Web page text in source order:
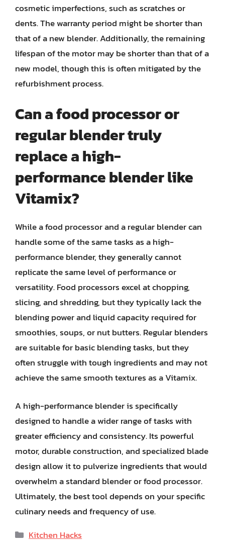
cosmetic imperfections, such as scratches or
dents. The warranty period might be shorter than
that of a new blender. Additionally, the remaining
lifespan of the motor may be shorter than that of a
new model, though this is often mitigated by the
refurbishment process.
Can a food processor or
regular blender truly
replace a high-
performance blender like
Vitamix?
While a food processor and a regular blender can
handle some of the same tasks as a high-
performance blender, they generally cannot
replicate the same level of performance or
versatility. Food processors excel at chopping,
slicing, and shredding, but they typically lack the
blending power and liquid capacity required for
smoothies, soups, or nut butters. Regular blenders
are suitable for basic blending tasks, but they
often struggle with tough ingredients and may not
achieve the same smooth textures as a Vitamix.
A high-performance blender is specifically
designed to handle a wider range of tasks with
greater efficiency and consistency. Its powerful
motor, durable construction, and specialized blade
design allow it to pulverize ingredients that would
overwhelm a standard blender or food processor.
Ultimately, the best tool depends on your specific
culinary needs and frequency of use.
Categories
Kitchen Hacks